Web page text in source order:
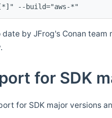
by JFrog's Conan
for SDK
for SDK major versions